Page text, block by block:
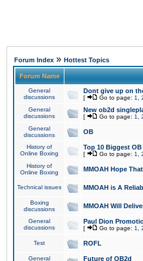
Forum Index » Hottest Topics
Forum Name
General
discussions
Dont give up on
[ Go to page: 1
General
discussions
New ob2d
[ Go to page: 1
General
discussions
OB
History of
Online Boxing
Top 10 Biggest
[ Go to page: 1
History of
Online Boxing
MMOAH Hope
Technical issues MMOAH is A
Boxing
discussions
MMOAH Will
General
discussions
Paul Dion
[ Go to page: 1
Test ROFL
General
Future of OB2d